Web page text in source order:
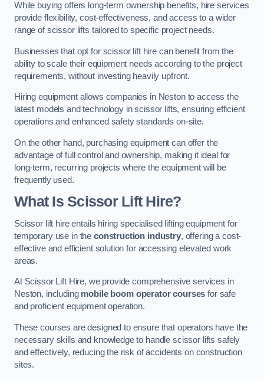
While buying offers long-term ownership benefits, hire services
provide flexibility, cost-effectiveness, and access to a wider
range of scissor lifts tailored to specific project needs.
Businesses that opt for scissor lift hire can benefit from the
ability to scale their equipment needs according to the project
requirements, without investing heavily upfront.
Hiring equipment allows companies in Neston to access the
latest models and technology in scissor lifts, ensuring efficient
operations and enhanced safety standards on-site.
On the other hand, purchasing equipment can offer the
advantage of full control and ownership, making it ideal for
long-term, recurring projects where the equipment will be
frequently used.
What Is Scissor Lift Hire?
Scissor lift hire entails hiring specialised lifting equipment for
temporary use in the construction industry, offering a cost-
effective and efficient solution for accessing elevated work
areas.
At Scissor Lift Hire, we provide comprehensive services in
Neston, including mobile boom operator courses for safe
and proficient equipment operation.
These courses are designed to ensure that operators have the
necessary skills and knowledge to handle scissor lifts safely
and effectively, reducing the risk of accidents on construction
sites.